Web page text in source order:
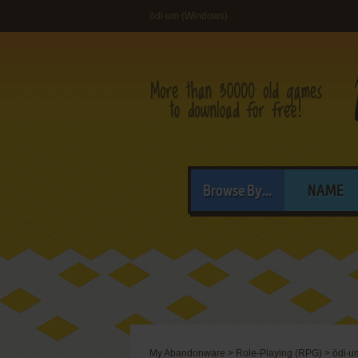
ōdi∙um (Windows)
Browse By... NAME
My Abandonware > Role-Playing (RPG) >